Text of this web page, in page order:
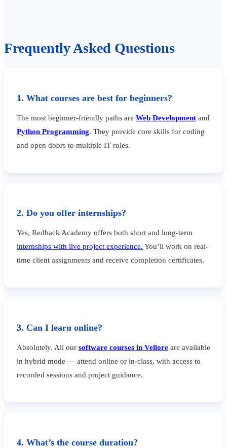
Frequently Asked Questions
1. What courses are best for beginners?
The most beginner-friendly paths are Web Development and
Python Programming. They provide core skills for coding
and open doors to multiple IT roles.
2. Do you offer internships?
Yes, Redback Academy offers both short and long-term
internships with live project experience. You’ll work on real-
time client assignments and receive completion certificates.
3. Can I learn online?
Absolutely. All our software courses in Vellore are available
in hybrid mode — attend online or in-class, with access to
recorded sessions and project guidance.
4. What’s the course duration?